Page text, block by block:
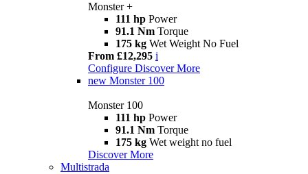
Monster +
111 hp Power
91.1 Nm Torque
175 kg Wet Weight No Fuel
From £12,295 i
Configure Discover More
new Monster 100
Monster 100
111 hp Power
91.1 Nm Torque
175 kg Wet weight no fuel
Discover More
Multistrada